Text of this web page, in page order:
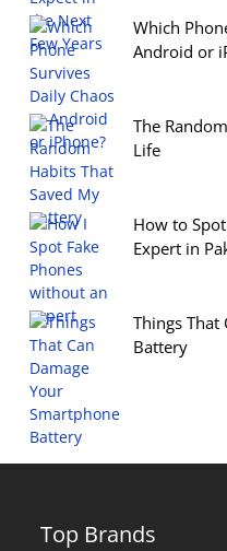
Which
Android or
The
Life
How to
Expert in
Things That
Battery
Top Brands